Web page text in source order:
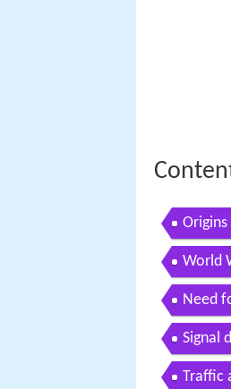
Origins
World
Need
Signal
Traffic